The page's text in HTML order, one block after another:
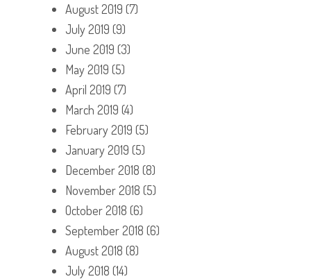
August 2019 (7)
July 2019 (9)
June 2019 (3)
May 2019 (5)
April 2019 (7)
March 2019 (4)
February 2019 (5)
January 2019 (5)
December 2018 (8)
November 2018 (5)
October 2018 (6)
September 2018 (6)
August 2018 (8)
July 2018 (14)